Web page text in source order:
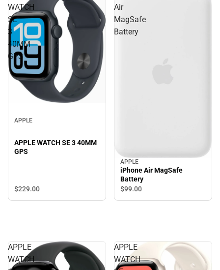
WATCH
SE
3
40MM
GPS
APPLE
APPLE WATCH SE 3 40MM
GPS
$229.00
Air
MagSafe
Battery
APPLE
iPhone Air MagSafe
Battery
$99.00
APPLE
WATCH
APPLE
WATCH